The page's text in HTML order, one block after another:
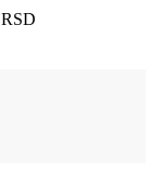
RSD